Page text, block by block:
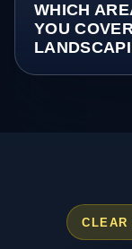
WHICH
YOU
CLEAR